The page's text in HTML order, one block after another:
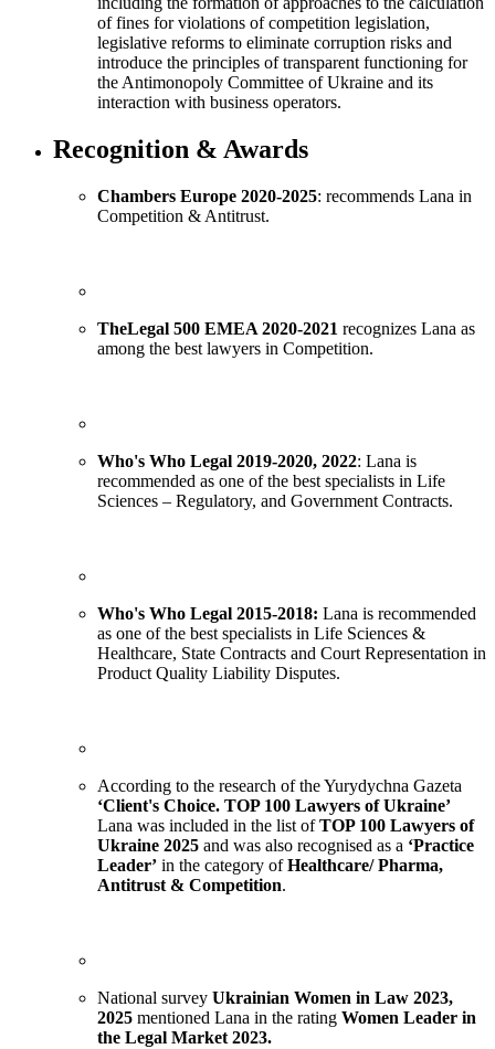
of fines for violations of competition legislation,
legislative reforms to eliminate corruption risks and
introduce the principles of transparent functioning for
the Antimonopoly Committee of Ukraine and its
interaction with business operators.
Recognition & Awards
Chambers Europe 2020-2025: recommends Lana in
Competition & Antitrust.
TheLegal 500 EMEA 2020-2021 recognizes Lana as
among the best lawyers in Competition.
Who's Who Legal 2019-2020, 2022: Lana is
recommended as one of the best specialists in Life
Sciences – Regulatory, and Government Contracts.
Who's Who Legal 2015-2018: Lana is recommended
as one of the best specialists in Life Sciences &
Healthcare, State Contracts and Court Representation in
Product Quality Liability Disputes.
According to the research of the Yurydychna Gazeta
‘Client's Choice. TOP 100 Lawyers of Ukraine’
Lana was included in the list ofTOP 100 Lawyers of
Ukraine 2025 and was also recognised as a ‘Practice
Leader’ in the category ofHealthcare/ Pharma,
Antitrust & Competition.
National survey Ukrainian Women in Law 2023,
2025 mentioned Lana in the rating Women Leader in
the Legal Market 2023.